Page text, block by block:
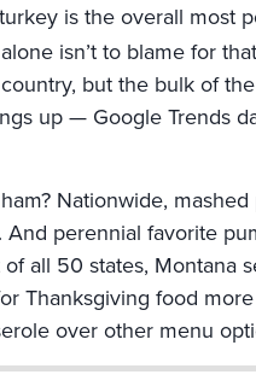
is the overall most
isn’t to blame for
but the bulk of
up — Google Trends
Nationwide,
perennial favorite
all 50 states, Montana
Thanksgiving food
over other menu